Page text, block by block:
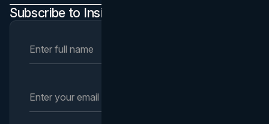
Subscribe to Insights Newsletter